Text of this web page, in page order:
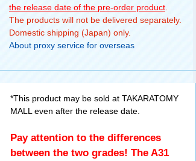
the release date of the pre-order product
The products will not be delivered separately.
Domestic shipping (Japan) only.
About proxy service for overseas
*This product may be sold at TAKARATOMY
MALL even after the release date.
Pay attention to the differences
between the two grades! The A31